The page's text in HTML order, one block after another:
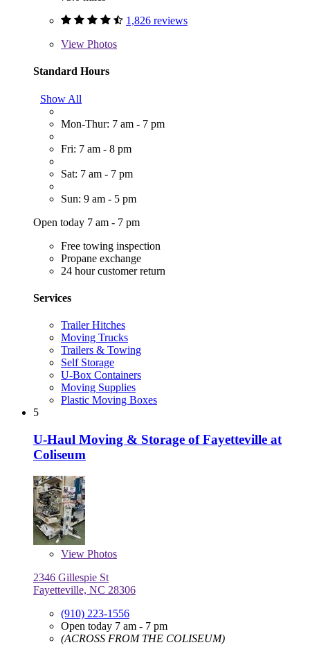
1,826 reviews
View Photos
Standard Hours
Show All
Mon-Thur: 7 am - 7 pm
Fri: 7 am - 8 pm
Sat: 7 am - 7 pm
Sun: 9 am - 5 pm
Open today 7 am - 7 pm
Free towing inspection
Propane exchange
24 hour customer return
Services
Trailer Hitches
Moving Trucks
Trailers & Towing
Self Storage
U-Box Containers
Moving Supplies
Plastic Moving Boxes
5
U-Haul Moving & Storage of Fayetteville at
Coliseum
View Photos
2346 Gillespie St
Fayetteville, NC 28306
(910) 223-1556
Open today 7 am - 7 pm
(ACROSS FROM THE COLISEUM)